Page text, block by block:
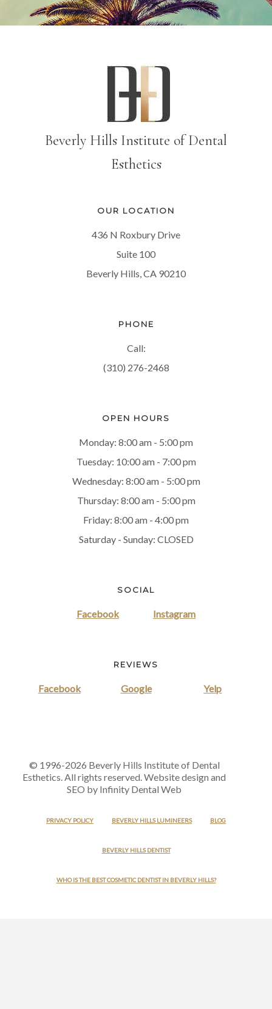
Beverly Hills Institute of Dental
Esthetics
OUR LOCATION
436 N Roxbury Drive
Suite 100
Beverly Hills, CA 90210
PHONE
Call:
(310) 276-2468
OPEN HOURS
Monday: 8:00 am - 5:00 pm
Tuesday: 10:00 am - 7:00 pm
Wednesday: 8:00 am - 5:00 pm
Thursday: 8:00 am - 5:00 pm
Friday: 8:00 am - 4:00 pm
Saturday - Sunday: CLOSED
SOCIAL
Facebook Instagram
REVIEWS
Facebook Google Yelp
© 1996-2026 Beverly Hills Institute of Dental
Esthetics. All rights reserved. Website design and
SEO by Infinity Dental Web
PRIVACY POLICY BEVERLY HILLS LUMINEERS BLOG
BEVERLY HILLS DENTIST
WHO IS THE BEST COSMETIC DENTIST IN BEVERLY HILLS?